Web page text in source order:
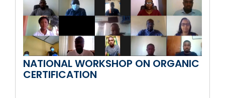
NATIONAL WORKSHOP ON ORGANIC
CERTIFICATION